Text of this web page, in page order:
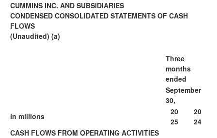
CUMMINS INC. AND SUBSIDIARIES
CONDENSED CONSOLIDATED STATEMENTS OF CASH
FLOWS
(Unaudited) (a)
Three
months
ended
September
30,
In millions
20
25
20
24
CASH FLOWS FROM OPERATING ACTIVITIES